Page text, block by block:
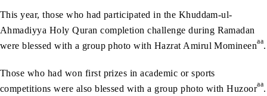
This year, those who had participated in the Khuddam-ul-
Ahmadiyya Holy Quran completion challenge during Ramadan
were blessed with a group photo with Hazrat Amirul Momineenaa.
Those who had won first prizes in academic or sports
competitions were also blessed with a group photo with Huzooraa.